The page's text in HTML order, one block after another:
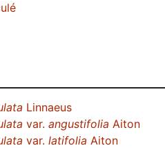
Linnaeus
var. angustifolia Aiton
var. latifolia Aiton